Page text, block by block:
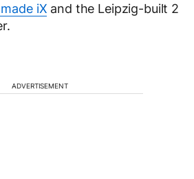
iX and the Leipzig-built 2
ADVERTISEMENT